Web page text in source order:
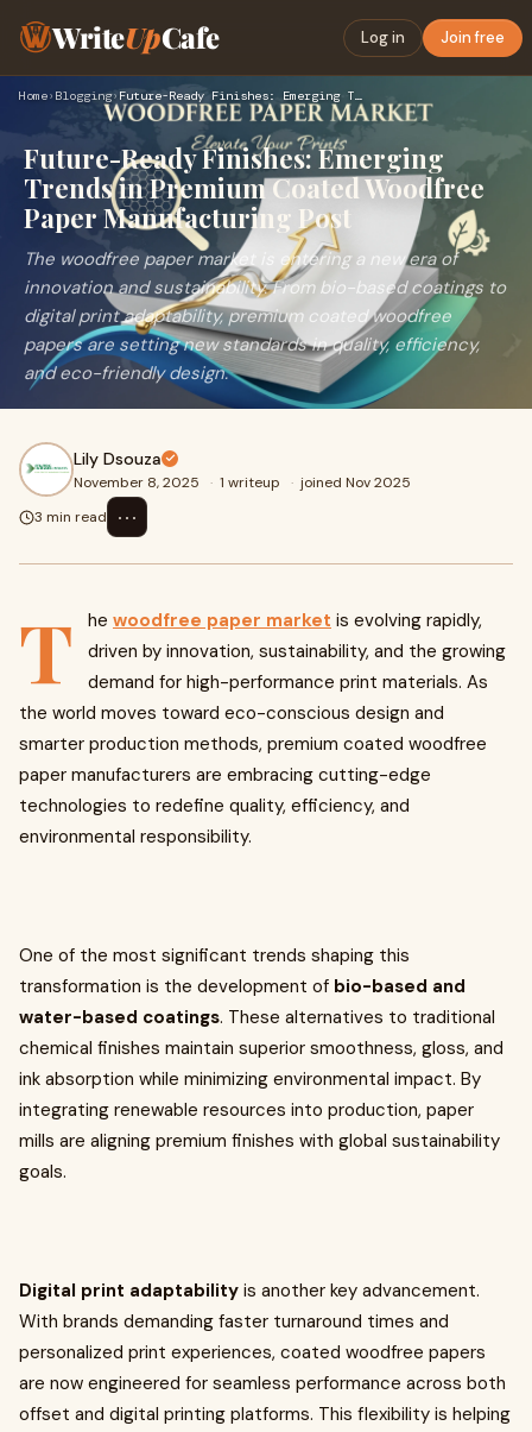
WriteUpCafe Log in Join free
Home› Blogging› Future-Ready Finishes: Emerging Trends in Premium Coated Woo…
Future-Ready Finishes: Emerging
Trends in Premium Coated Woodfree
Paper Manufacturing Post
The woodfree paper market is entering a new era of
innovation and sustainability. From bio-based coatings to
digital print adaptability, premium coated woodfree
papers are setting new standards in quality, efficiency,
and eco-friendly design.
Lily Dsouza
November 8, 2025 · 1 writeup · joined Nov 2025
3 min read
⋯
T he woodfree paper market is evolving rapidly,
driven by innovation, sustainability, and the growing
demand for high-performance print materials. As
the world moves toward eco-conscious design and
smarter production methods, premium coated woodfree
paper manufacturers are embracing cutting-edge
technologies to redefine quality, efficiency, and
environmental responsibility.
One of the most significant trends shaping this
transformation is the development of bio-based and
water-based coatings. These alternatives to traditional
chemical finishes maintain superior smoothness, gloss, and
ink absorption while minimizing environmental impact. By
integrating renewable resources into production, paper
mills are aligning premium finishes with global sustainability
goals.
Digital print adaptability is another key advancement.
With brands demanding faster turnaround times and
personalized print experiences, coated woodfree papers
are now engineered for seamless performance across both
offset and digital printing platforms. This flexibility is helping